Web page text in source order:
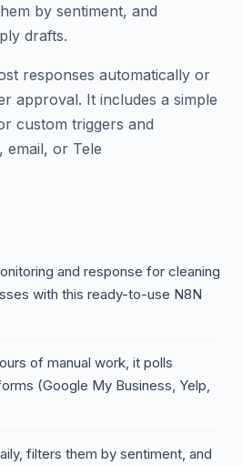
by sentiment, and
drafts.
responses automatically or
approval. It includes a simple
custom triggers and
email, or Tele
and response for cleaning
with this ready-to-use N8N
of manual work, it polls
(Google My Business, Yelp,
filters them by sentiment, and